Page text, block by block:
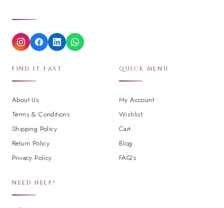
FIND IT FAST
About Us
Terms & Conditions
Shipping Policy
Return Policy
Privacy Policy
QUICK MENU
My Account
Wishlist
Cart
Blog
FAQ's
NEED HELP?